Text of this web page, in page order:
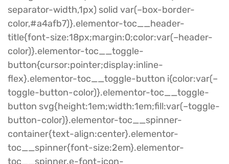
separator-width,1px) solid var(–box-border-
color,#a4afb7)}.elementor-toc__header-
title{font-size:18px;margin:0;color:var(–header-
color)}.elementor-toc__toggle-
button{cursor:pointer;display:inline-
flex}.elementor-toc__toggle-button i{color:var(–
toggle-button-color)}.elementor-toc__toggle-
button svg{height:1em;width:1em;fill:var(–toggle-
button-color)}.elementor-toc__spinner-
container{text-align:center}.elementor-
toc__spinner{font-size:2em}.elementor-
toc__spinner.e-font-icon-